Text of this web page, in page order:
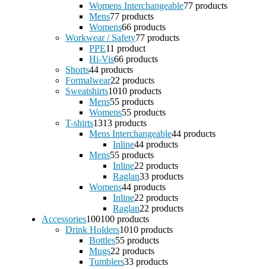
Womens Interchangeable77 products
Mens77 products
Womens66 products
Workwear / Safety77 products
PPE11 product
Hi-Vis66 products
Shorts44 products
Formalwear22 products
Sweatshirts1010 products
Mens55 products
Womens55 products
T-shirts1313 products
Mens Interchangeable44 products
Inline44 products
Mens55 products
Inline22 products
Raglan33 products
Womens44 products
Inline22 products
Raglan22 products
Accessories100100 products
Drink Holders1010 products
Bottles55 products
Mugs22 products
Tumblers33 products